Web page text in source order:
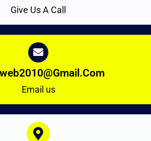
Give Us A Call
Email us